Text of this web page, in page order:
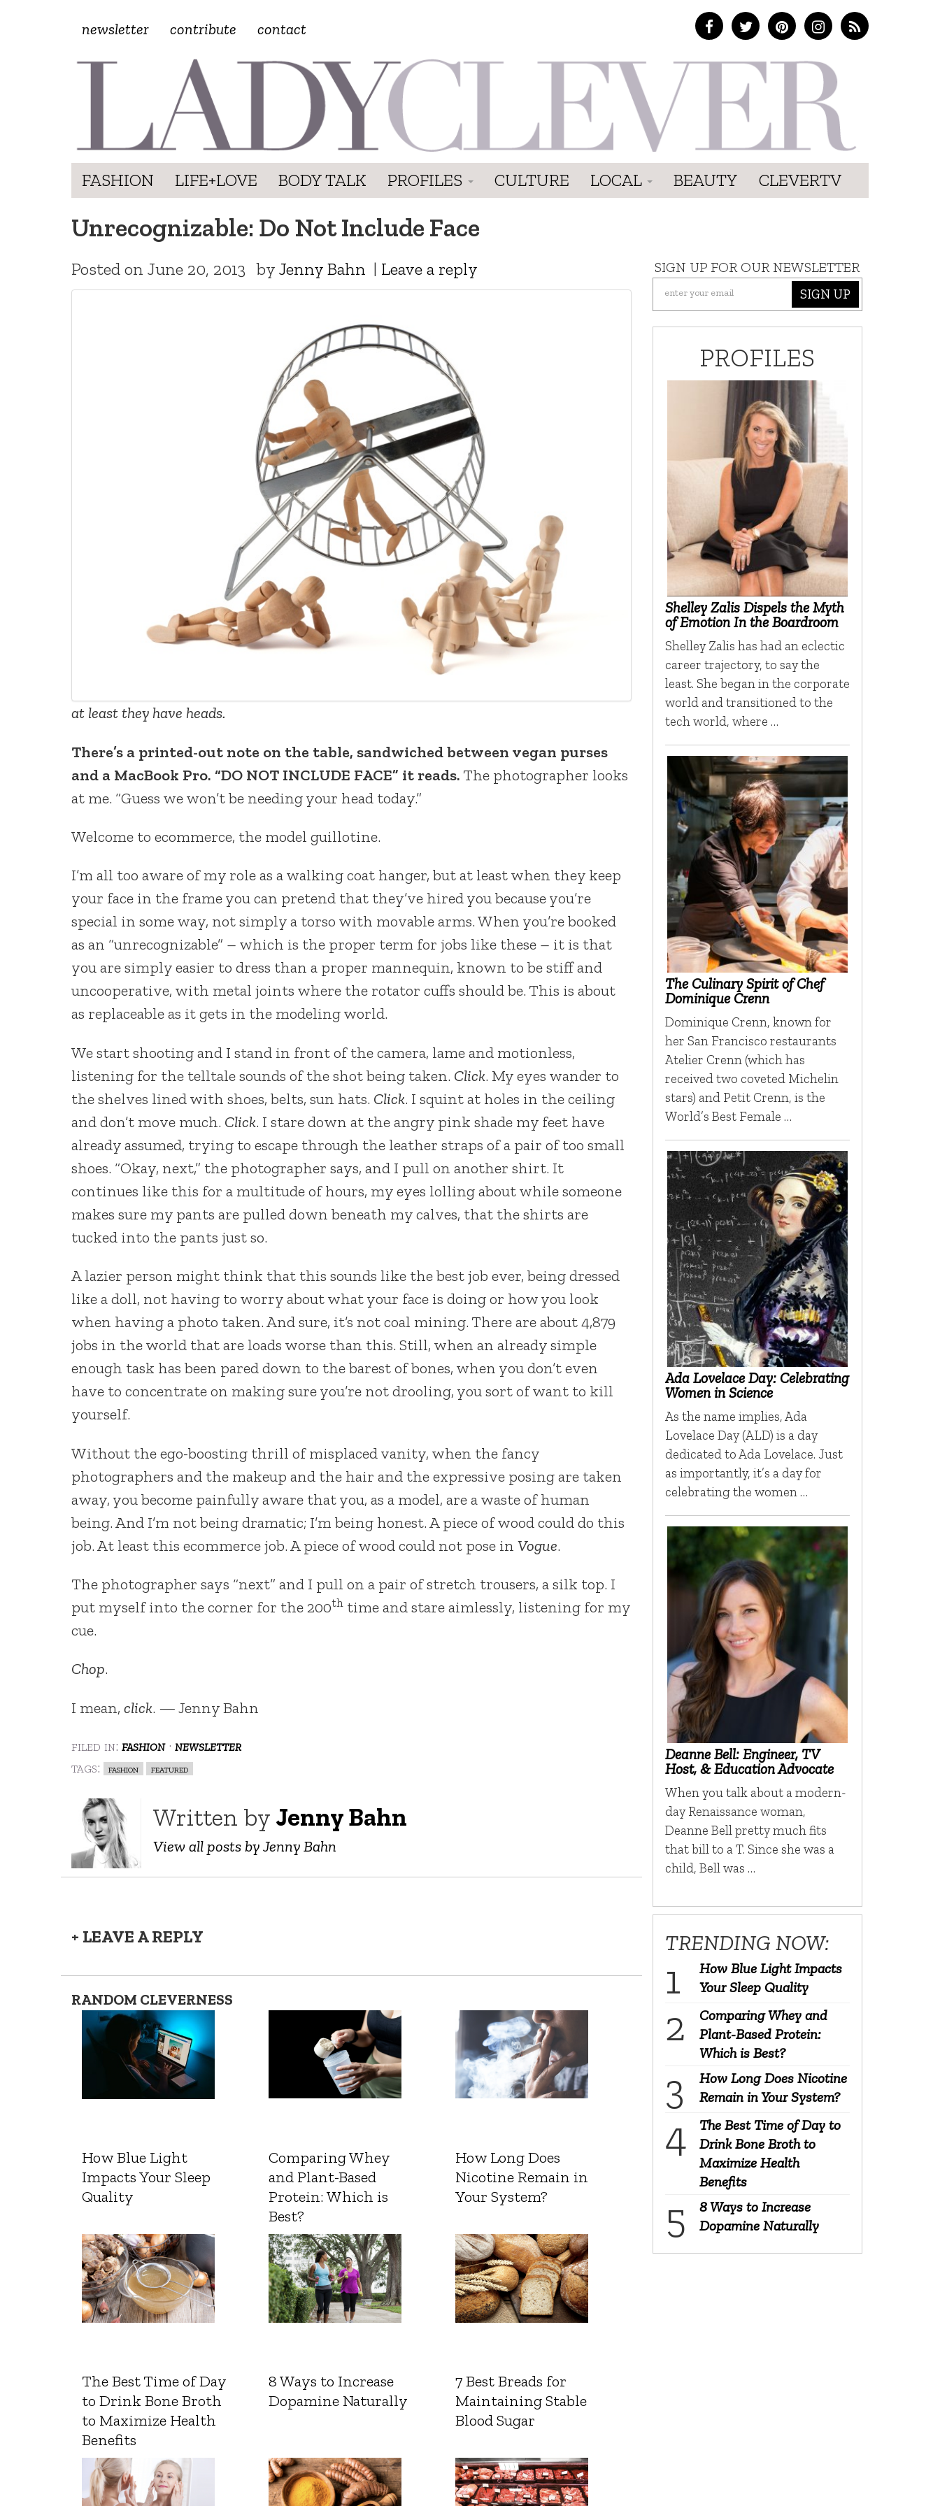
newsletter contribute contact
FASHION LIFE+LOVE BODY TALK PROFILES CULTURE LOCAL BEAUTY CLEVERTV
Unrecognizable: Do Not Include Face
Posted on June 20, 2013 by Jenny Bahn | Leave a reply
at least they have heads.
There’s a printed-out note on the table, sandwiched between vegan purses
and a MacBook Pro. “DO NOT INCLUDE FACE” it reads. The photographer looks
at me. “Guess we won’t be needing your head today.”
Welcome to ecommerce, the model guillotine.
I’m all too aware of my role as a walking coat hanger, but at least when they keep
your face in the frame you can pretend that they’ve hired you because you’re
special in some way, not simply a torso with movable arms. When you’re booked
as an “unrecognizable” – which is the proper term for jobs like these – it is that
you are simply easier to dress than a proper mannequin, known to be stiff and
uncooperative, with metal joints where the rotator cuffs should be. This is about
as replaceable as it gets in the modeling world.
We start shooting and I stand in front of the camera, lame and motionless,
listening for the telltale sounds of the shot being taken. Click. My eyes wander to
the shelves lined with shoes, belts, sun hats. Click. I squint at holes in the ceiling
and don’t move much. Click. I stare down at the angry pink shade my feet have
already assumed, trying to escape through the leather straps of a pair of too small
shoes. “Okay, next,” the photographer says, and I pull on another shirt. It
continues like this for a multitude of hours, my eyes lolling about while someone
makes sure my pants are pulled down beneath my calves, that the shirts are
tucked into the pants just so.
A lazier person might think that this sounds like the best job ever, being dressed
like a doll, not having to worry about what your face is doing or how you look
when having a photo taken. And sure, it’s not coal mining. There are about 4,879
jobs in the world that are loads worse than this. Still, when an already simple
enough task has been pared down to the barest of bones, when you don’t even
have to concentrate on making sure you’re not drooling, you sort of want to kill
yourself.
Without the ego-boosting thrill of misplaced vanity, when the fancy
photographers and the makeup and the hair and the expressive posing are taken
away, you become painfully aware that you, as a model, are a waste of human
being. And I’m not being dramatic; I’m being honest. A piece of wood could do this
job. At least this ecommerce job. A piece of wood could not pose in Vogue.
The photographer says “next” and I pull on a pair of stretch trousers, a silk top. I
put myself into the corner for the 200th time and stare aimlessly, listening for my
cue.
Chop.
I mean, click. — Jenny Bahn
filed in: fashion· newsletter
tags:
fashion featured
Written by Jenny Bahn
View all posts by Jenny Bahn
+ LEAVE A REPLY
RANDOM CLEVERNESS
How Blue Light
Impacts Your Sleep
Quality
Comparing Whey
and Plant-Based
Protein: Which is
Best?
How Long Does
Nicotine Remain in
Your System?
The Best Time of Day
to Drink Bone Broth
to Maximize Health
Benefits
8 Ways to Increase
Dopamine Naturally
7 Best Breads for
Maintaining Stable
Blood Sugar
SIGN UP FOR OUR NEWSLETTER
SIGN UP
PROFILES
Shelley Zalis Dispels the Myth
of Emotion In the Boardroom
Shelley Zalis has had an eclectic
career trajectory, to say the
least. She began in the corporate
world and transitioned to the
tech world, where …
The Culinary Spirit of Chef
Dominique Crenn
Dominique Crenn, known for
her San Francisco restaurants
Atelier Crenn (which has
received two coveted Michelin
stars) and Petit Crenn, is the
World’s Best Female …
Ada Lovelace Day: Celebrating
Women in Science
As the name implies, Ada
Lovelace Day (ALD) is a day
dedicated to Ada Lovelace. Just
as importantly, it’s a day for
celebrating the women …
Deanne Bell: Engineer, TV
Host, & Education Advocate
When you talk about a modern-
day Renaissance woman,
Deanne Bell pretty much fits
that bill to a T. Since she was a
child, Bell was …
TRENDING NOW:
How Blue Light Impacts
Your Sleep Quality
Comparing Whey and
Plant-Based Protein:
Which is Best?
How Long Does Nicotine
Remain in Your System?
The Best Time of Day to
Drink Bone Broth to
Maximize Health
Benefits
8 Ways to Increase
Dopamine Naturally